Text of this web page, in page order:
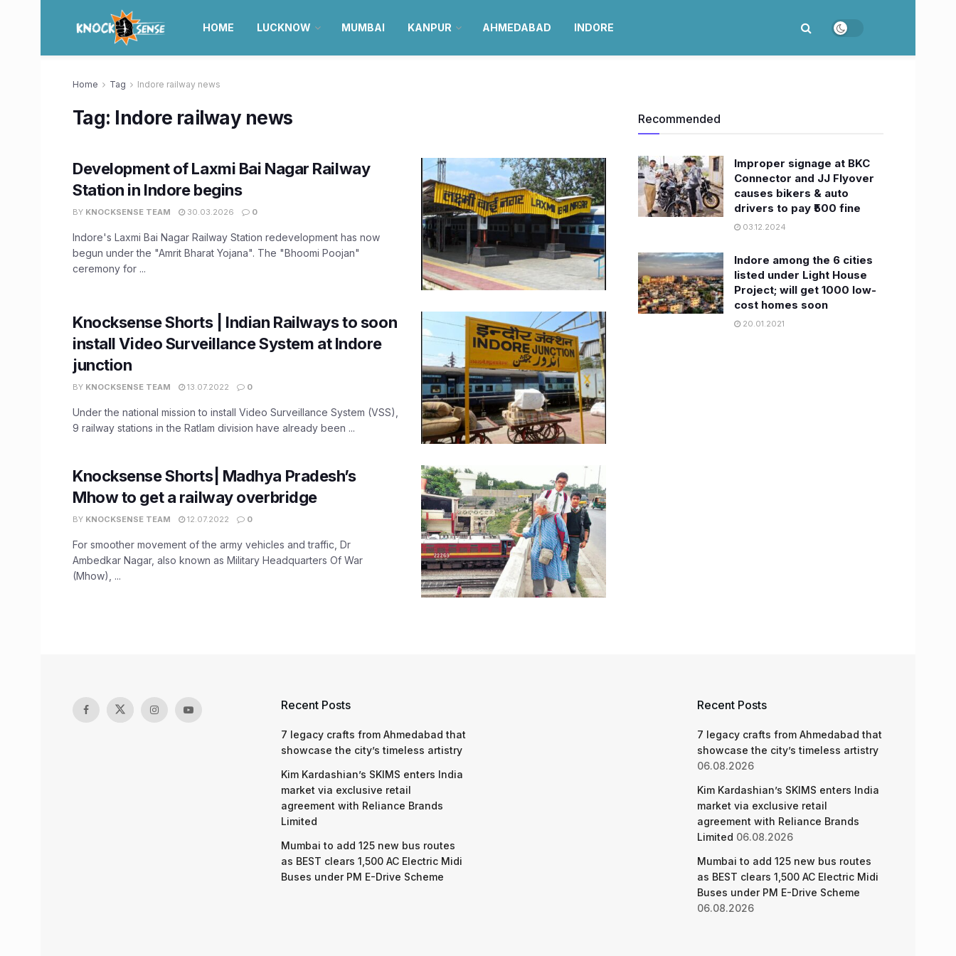
HOME LUCKNOW MUMBAI KANPUR AHMEDABAD INDORE
Home Tag Indore railway news
Tag: Indore railway news
Development of Laxmi Bai Nagar Railway
Station in Indore begins
BY KNOCKSENSE TEAM 30.03.2026 0
Indore's Laxmi Bai Nagar Railway Station redevelopment has now
begun under the "Amrit Bharat Yojana". The "Bhoomi Poojan"
ceremony for ...
Knocksense Shorts | Indian Railways to soon
install Video Surveillance System at Indore
junction
BY KNOCKSENSE TEAM 13.07.2022 0
Under the national mission to install Video Surveillance System (VSS),
9 railway stations in the Ratlam division have already been ...
Knocksense Shorts| Madhya Pradesh’s
Mhow to get a railway overbridge
BY KNOCKSENSE TEAM 12.07.2022 0
For smoother movement of the army vehicles and traffic, Dr
Ambedkar Nagar, also known as Military Headquarters Of War
(Mhow), ...
Recommended
Improper signage at BKC
Connector and JJ Flyover
causes bikers & auto
drivers to pay ₹500 fine
03.12.2024
Indore among the 6 cities
listed under Light House
Project; will get 1000 low-
cost homes soon
20.01.2021
Recent Posts
7 legacy crafts from Ahmedabad that
showcase the city’s timeless artistry
Kim Kardashian’s SKIMS enters India
market via exclusive retail
agreement with Reliance Brands
Limited
Mumbai to add 125 new bus routes
as BEST clears 1,500 AC Electric Midi
Buses under PM E-Drive Scheme
Recent Posts
7 legacy crafts from Ahmedabad that
showcase the city’s timeless artistry
06.08.2026
Kim Kardashian’s SKIMS enters India
market via exclusive retail
agreement with Reliance Brands
Limited 06.08.2026
Mumbai to add 125 new bus routes
as BEST clears 1,500 AC Electric Midi
Buses under PM E-Drive Scheme
06.08.2026